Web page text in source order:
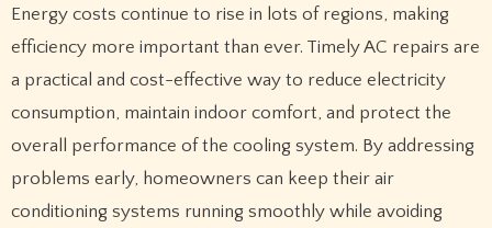
Energy costs continue to rise in lots of regions, making
efficiency more important than ever. Timely AC repairs are
a practical and cost-effective way to reduce electricity
consumption, maintain indoor comfort, and protect the
overall performance of the cooling system. By addressing
problems early, homeowners can keep their air
conditioning systems running smoothly while avoiding